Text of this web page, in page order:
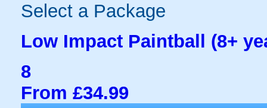
Select a Package
Low Impact Paintball (8+
8
From £34.99